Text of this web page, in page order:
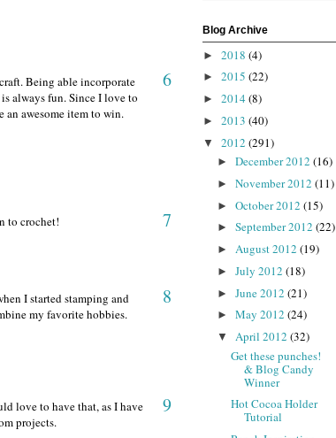
6
Being able incorporate
always fun. Since I love to
an awesome item to win.
7
to crochet!
8
I started stamping and
my favorite hobbies.
9
love to have that, as I have
projects.
Blog Archive
► 2018 (4)
► 2015 (22)
► 2014 (8)
► 2013 (40)
▼ 2012 (291)
► December 2012 (16)
► November 2012 (11)
► October 2012 (15)
► September 2012 (22)
► August 2012 (19)
► July 2012 (18)
► June 2012 (21)
► May 2012 (24)
▼ April 2012 (32)
Get these punches!
& Blog Candy
Winner
Hot Cocoa Holder
Tutorial